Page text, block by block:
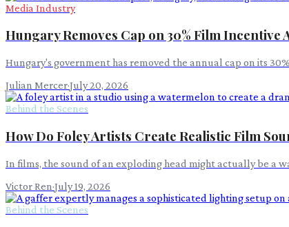
Media Industry
Hungary Removes Cap on 30% Film
Hungary's government has removed the annual cap on its
Julian Mercer·July 20, 2026
Behind the Scenes
How Do Foley Artists Create Realistic Film
In films, the sound of an exploding head might actually be a
Victor Ren·July 19, 2026
Behind the Scenes